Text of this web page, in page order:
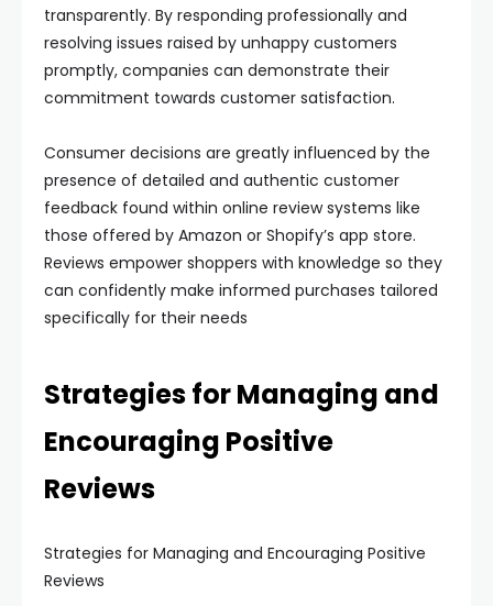
transparently. By responding professionally and
resolving issues raised by unhappy customers
promptly, companies can demonstrate their
commitment towards customer satisfaction.
Consumer decisions are greatly influenced by the
presence of detailed and authentic customer
feedback found within online review systems like
those offered by Amazon or Shopify’s app store.
Reviews empower shoppers with knowledge so they
can confidently make informed purchases tailored
specifically for their needs
Strategies for Managing and
Encouraging Positive
Reviews
Strategies for Managing and Encouraging Positive
Reviews